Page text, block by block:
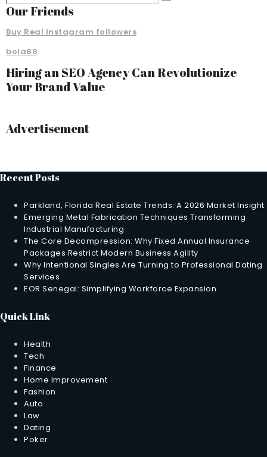
Our Friends
Buy Real Instagram followers
bola88
Hiring an SEO Agency Can Revolutionize
Your Brand Value
Advertisement
Recent Posts
Parkland, Florida Real Estate Trends: A 2026 Market Insight
Emerging Metal Fabrication Techniques Transforming
Industrial Manufacturing
The Core Decompression: Why Fixed Annual Insurance
Packages Restrict Modern Business Agility
Why Intentional Singles Are Turning to Professional Dating
Services
EOR Senegal: Simplifying Workforce Expansion
Quick Link
Health
Tech
Finance
Home Improvement
Fashion
Auto
Law
Dating
Poker